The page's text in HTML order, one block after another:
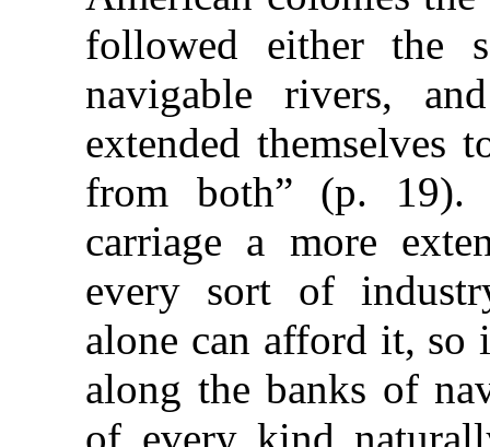
followed either the
navigable rivers,
extended themselves
from both” (p. 19).
carriage a more
every sort of
alone can afford it, so
along the banks of
of every kind